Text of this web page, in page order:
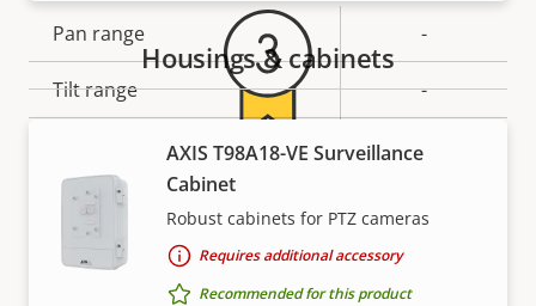
Property
description
Property
value
Pan range -
Tilt range -
-
Optical zoom
Digital zoom
Housings & cabinets
AXIS T98A18-VE Surveillance
Cabinet
Robust cabinets for PTZ cameras
Requires additional accessory
Recommended for this product
For peace of mind
Our 3-year warranty delivers trouble-free ownership,
and control over your costs.